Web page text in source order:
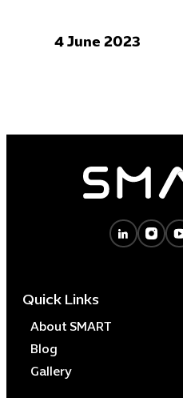
4 June 2023
Quick Links
About SMART
Blog
Gallery